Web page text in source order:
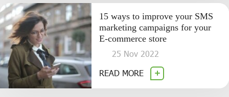
15 ways to improve your SMS
marketing campaigns for your
E-commerce store
25 Nov 2022
READ MORE